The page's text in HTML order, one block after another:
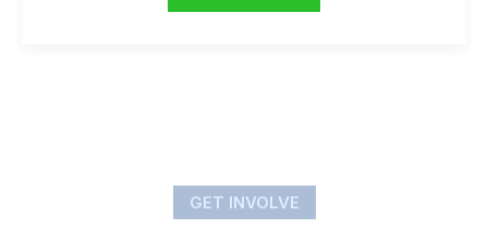
GET INVOLVE